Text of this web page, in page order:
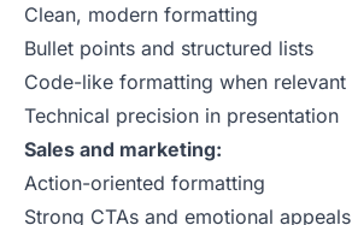
Clean, modern formatting
Bullet points and structured lists
Code-like formatting when relevant
Technical precision in presentation
Sales and marketing:
Action-oriented formatting
Strong CTAs and emotional appeals